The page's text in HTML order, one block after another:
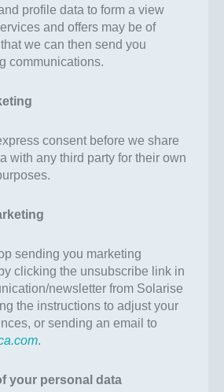
profile data to form a view
and offers may be of
we can then send you
communications.
consent before we share
with any third party for their own
sending you marketing
clicking the unsubscribe link in
newsletter from Solarise
the instructions to adjust your
or sending an email to
.
your personal data